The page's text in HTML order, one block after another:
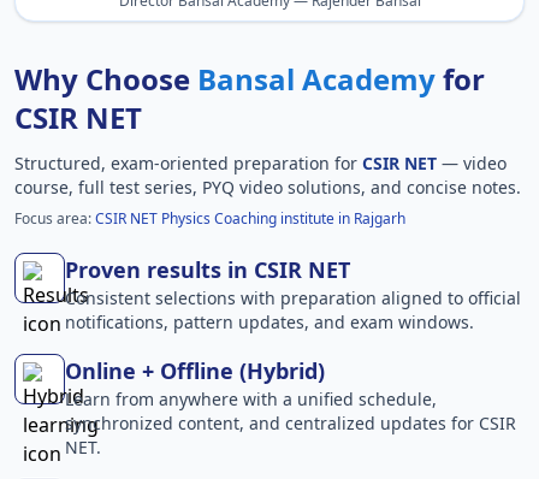
Why Choose Bansal Academyfor
CSIR NET
Structured, exam-oriented preparation for CSIR NET — video
course, full test series, PYQ video solutions, and concise notes.
Focus area:CSIR NET Physics Coaching institute in Rajgarh
Proven results in CSIR NET
Consistent selections with preparation aligned to official
notifications, pattern updates, and exam windows.
Online + Offline (Hybrid)
Learn from anywhere with a unified schedule,
synchronized content, and centralized updates for CSIR
NET.